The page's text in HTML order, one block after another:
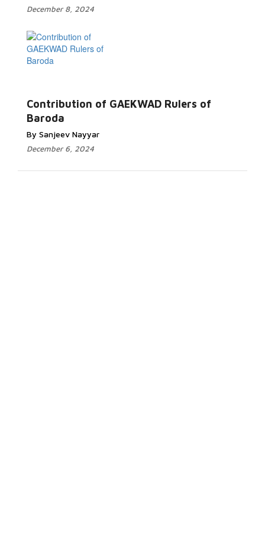
December 8, 2024
Contribution of GAEKWAD Rulers of
Baroda
By Sanjeev Nayyar
December 6, 2024